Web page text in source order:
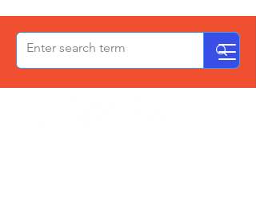
OxPCF